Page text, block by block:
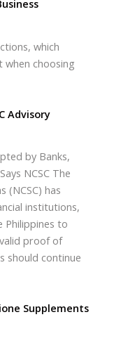
which
when choosing
Advisory
by Banks,
NCSC The
(NCSC) has
institutions,
Philippines to
proof of
should continue
Supplements